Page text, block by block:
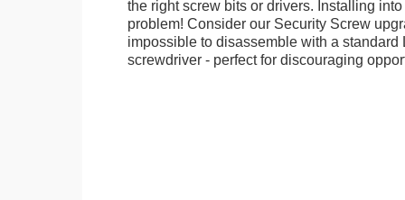
the right screw bits or drivers. Installing
problem! Consider our Security Screw
impossible to disassemble with a standard
screwdriver - perfect for discouraging